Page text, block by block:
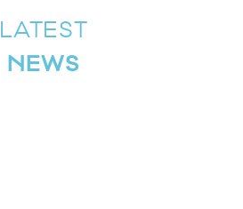
LATEST
NEWS